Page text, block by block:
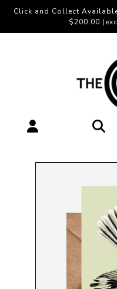
Click and Collect
$200.00